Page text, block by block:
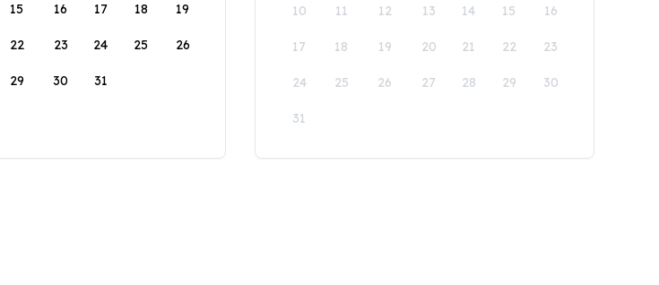
15 16 17 18 19
22 23 24 25 26
29 30 31
10 11 12 13 14 15 16
17 18 19 20 21 22 23
24 25 26 27 28 29 30
31